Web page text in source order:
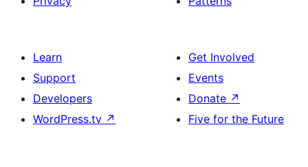
Learn
Support
Developers
WordPress.tv ↗
Get Involved
Events
Donate ↗
Five for the Future